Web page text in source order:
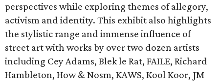
perspectives while exploring themes of allegory,
activism and identity. This exhibit also highlights
the stylistic range and immense influence of
street art with works by over two dozen artists
including Cey Adams, Blek le Rat, FAILE, Richard
Hambleton, How & Nosm, KAWS, Kool Koor, JM